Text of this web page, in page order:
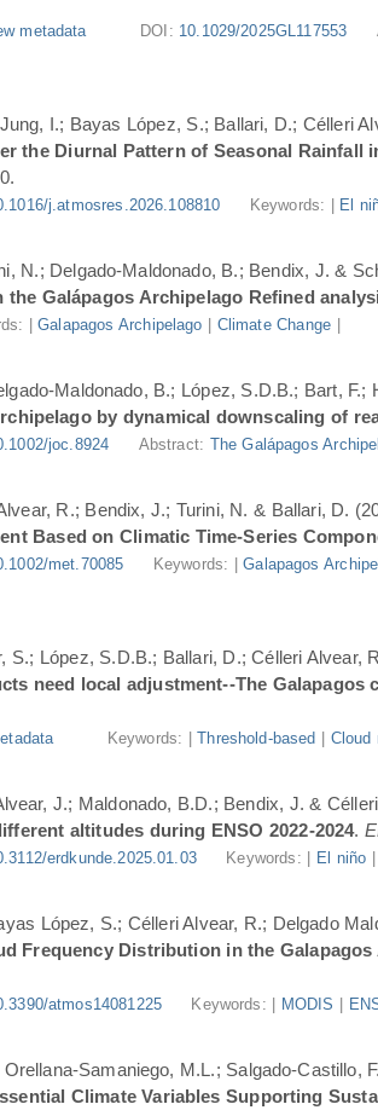
metadata DOI: 10.1029/2025GL117553
I.; Bayas López, S.; Ballari, D.; Célleri
the Diurnal Pattern of Seasonal
j.atmosres.2026.108810 Keywords: | El
N.; Delgado-Maldonado, B.; Bendix, J. &
Galápagos Archipelago Refined
|Galapagos Archipelago Climate Change
Maldonado, B.; López, S.D.B.; Bart,
by dynamical downscaling of
joc.8924 Abstract: The Galápagos
R.; Bendix, J.; Turini, N. & Ballari, D.
Based on Climatic Time-Series
met.70085 Keywords: |Galapagos
S.; López, S.D.B.; Ballari, D.; Célleri
need local adjustment--The Galapagos
Keywords: |Threshold-based Cloud
J.; Maldonado, B.D.; Bendix, J. &
altitudes during ENSO 2022-2024.
erdkunde.2025.01.03 Keywords: | El niño
López, S.; Célleri Alvear, R.; Delgado
Frequency Distribution in the
atmos14081225 Keywords: | MODIS
Samaniego, M.L.; Salgado-Castillo,
Climate Variables Supporting